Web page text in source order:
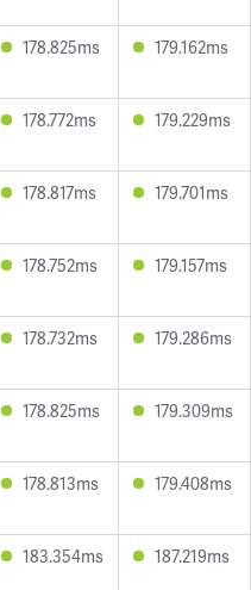
178.825ms 179.162ms
178.772ms 179.229ms
178.817ms 179.701ms
178.752ms 179.157ms
178.732ms 179.286ms
178.825ms 179.309ms
178.813ms 179.408ms
183.354ms 187.219ms